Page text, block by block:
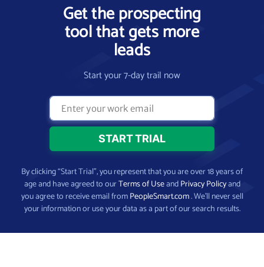
Get the prospecting
tool that gets more
leads
Start your 7-day trail now
By clicking “Start Trial”, you represent that you are over 18 years of
age and have agreed to ourTerms of UseandPrivacy Policyand
you agree to receive email fromPeopleSmart.com. We’ll never sell
your information or use your data as a part of our search results.